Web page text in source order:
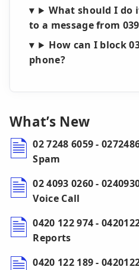
What should I do
to a message from
How can I block
phone?
What’s New
02 7248 6059 -
Spam
02 4093 0260 -
Voice Call
0420 122 974 -
Reports
0420 122 189 -